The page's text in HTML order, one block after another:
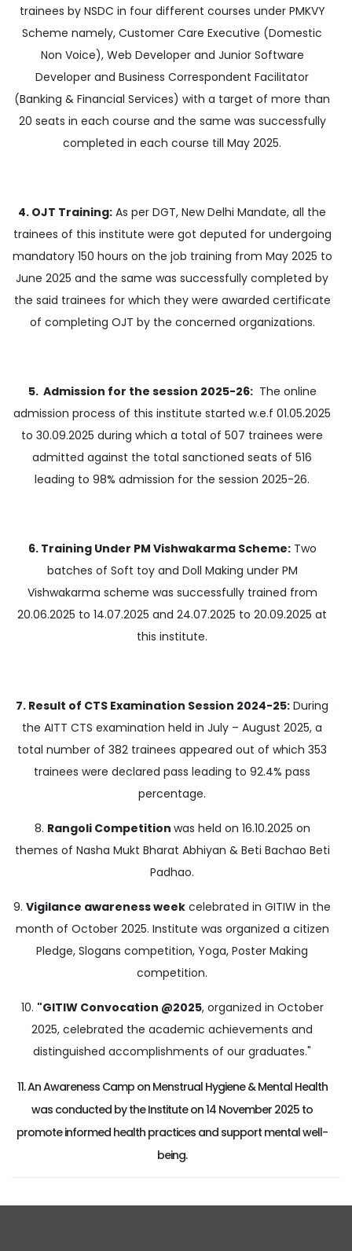
trainees by NSDC in four different courses under PMKVY
Scheme namely, Customer Care Executive (Domestic
Non Voice), Web Developer and Junior Software
Developer and Business Correspondent Facilitator
(Banking & Financial Services) with a target of more than
20 seats in each course and the same was successfully
completed in each course till May 2025.
4. OJT Training: As per DGT, New Delhi Mandate, all the
trainees of this institute were got deputed for undergoing
mandatory 150 hours on the job training from May 2025 to
June 2025 and the same was successfully completed by
the said trainees for which they were awarded certificate
of completing OJT by the concerned organizations.
5. Admission for the session 2025-26:The online
admission process of this institute started w.e.f 01.05.2025
to 30.09.2025 during which a total of 507 trainees were
admitted against the total sanctioned seats of 516
leading to 98% admission for the session 2025-26.
6. Training Under PM Vishwakarma Scheme:Two
batches of Soft toy and Doll Making under PM
Vishwakarma scheme was successfully trained from
20.06.2025 to 14.07.2025 and 24.07.2025 to 20.09.2025 at
this institute.
7. Result of CTS Examination Session 2024-25: During
the AITT CTS examination held in July – August 2025, a
total number of 382 trainees appeared out of which 353
trainees were declared pass leading to 92.4% pass
percentage.
8. Rangoli Competition was held on 16.10.2025 on
themes of Nasha Mukt Bharat Abhiyan & Beti Bachao Beti
Padhao.
9. Vigilance awareness week celebrated in GITIW in the
month of October 2025. Institute was organized a citizen
Pledge, Slogans competition, Yoga, Poster Making
competition.
10. "GITIW Convocation @2025, organized in October
2025, celebrated the academic achievements and
distinguished accomplishments of our graduates."
11. An Awareness Camp on Menstrual Hygiene & Mental Health
was conducted by the Institute on 14 November 2025 to
promote informed health practices and support mental well-
being.